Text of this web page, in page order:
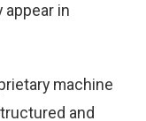
in
machine
and